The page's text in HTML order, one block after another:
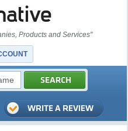
Products and Services"